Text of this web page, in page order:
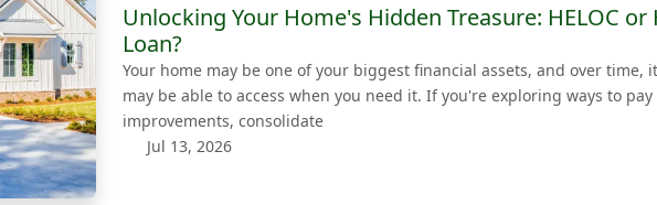
Unlocking Your Home's Hidden Treasure: HELOC
Loan?
Your home may be one of your biggest financial assets, and over time,
may be able to access when you need it. If you're exploring ways to
improvements, consolidate
Jul 13, 2026